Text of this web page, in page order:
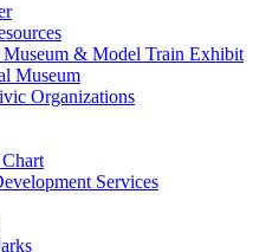
& Model Train Exhibit
Museum
Organizations
Services